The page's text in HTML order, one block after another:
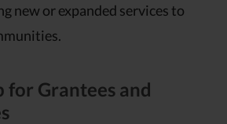
new or expanded services to
for Grantees and